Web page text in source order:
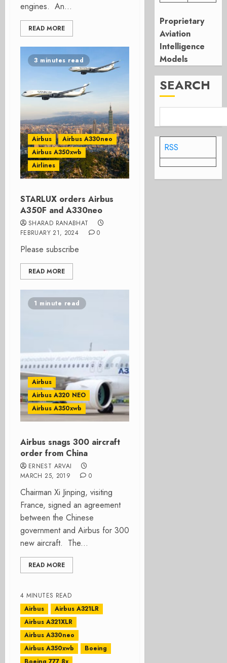
engines. An...
READ MORE
3 minutes read
Airbus
Airbus A330neo
Airbus A350xwb
Airlines
STARLUX orders Airbus
A350F and A330neo
SHARAD RANABHAT
FEBRUARY 21, 2024
0
Please subscribe
READ MORE
1 minute read
Airbus
Airbus A320 NEO
Airbus A350xwb
Airbus snags 300 aircraft
order from China
ERNEST ARVAI
MARCH 25, 2019
0
Chairman Xi Jinping, visiting
France, signed an agreement
between the Chinese
government and Airbus for 300
new aircraft. The...
READ MORE
4 MINUTES READ
Airbus
Airbus A321LR
Airbus A321XLR
Airbus A330neo
Airbus A350xwb
Boeing
Proprietary
Aviation
Intelligence
Models
SEARCH
RSS